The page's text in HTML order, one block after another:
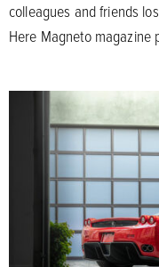
colleagues and friends
Here Magneto magazine